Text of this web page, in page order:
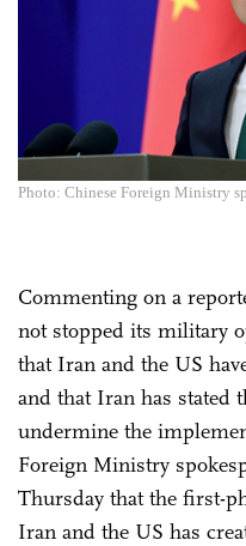
Photo: Chinese Foreign Ministry
Commenting on a
not stopped its military
that Iran and the US
and that Iran has stated
undermine the
Foreign Ministry
Thursday that the first-
Iran and the US has